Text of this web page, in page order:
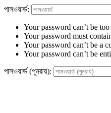
পাসওয়ার্ড:
Your password can’t be
Your password must
Your password can’t be a
Your password can’t be
পাসওয়ার্ড (পুনরায়):